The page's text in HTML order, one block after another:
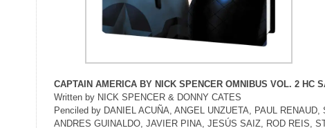
CAPTAIN AMERICA BY NICK SPENCER OMNIBUS VOL. 2 HC
Written by NICK SPENCER & DONNY CATES
Penciled by DANIEL ACUÑA, ANGEL UNZUETA, PAUL
ANDRES GUINALDO, JAVIER PINA, JESÚS SAIZ, ROD REIS,